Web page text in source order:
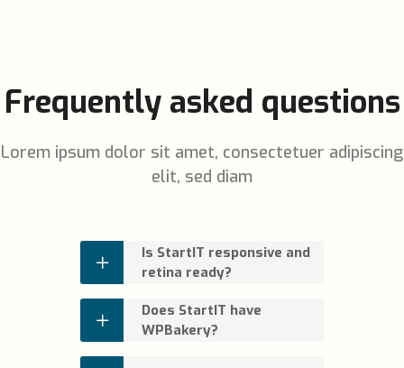
Frequently asked questions
Lorem ipsum dolor sit amet, consectetuer adipiscing
elit, sed diam
Is StartIT responsive and
retina ready?
Does StartIT have
WPBakery?